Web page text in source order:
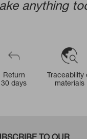
anything
Return
30 days
Traceability
materials